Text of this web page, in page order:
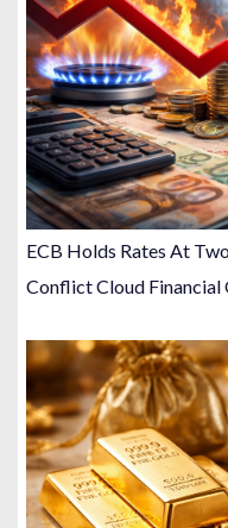
ECB Holds Rates At
Conflict Cloud Financial